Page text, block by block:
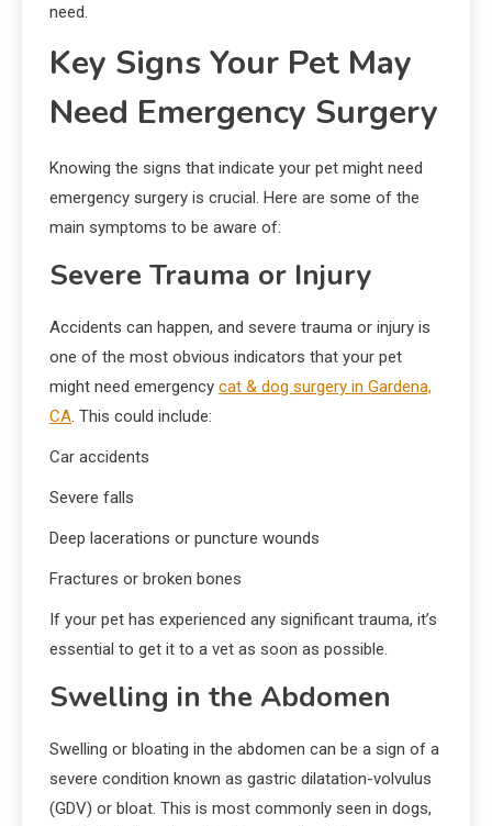
need.
Key Signs Your Pet May
Need Emergency Surgery
Knowing the signs that indicate your pet might need
emergency surgery is crucial. Here are some of the
main symptoms to be aware of:
Severe Trauma or Injury
Accidents can happen, and severe trauma or injury is
one of the most obvious indicators that your pet
might need emergency cat & dog surgery in Gardena,
CA. This could include:
Car accidents
Severe falls
Deep lacerations or puncture wounds
Fractures or broken bones
If your pet has experienced any significant trauma, it’s
essential to get it to a vet as soon as possible.
Swelling in the Abdomen
Swelling or bloating in the abdomen can be a sign of a
severe condition known as gastric dilatation-volvulus
(GDV) or bloat. This is most commonly seen in dogs,